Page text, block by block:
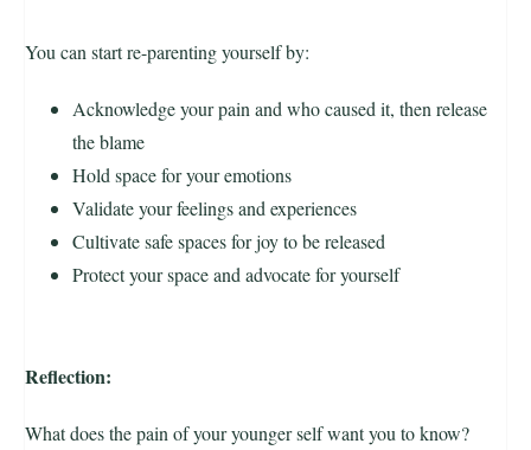
You can start re-parenting yourself by:
Acknowledge your pain and who caused it, then release
the blame
Hold space for your emotions
Validate your feelings and experiences
Cultivate safe spaces for joy to be released
Protect your space and advocate for yourself
Reflection:
What does the pain of your younger self want you to know?